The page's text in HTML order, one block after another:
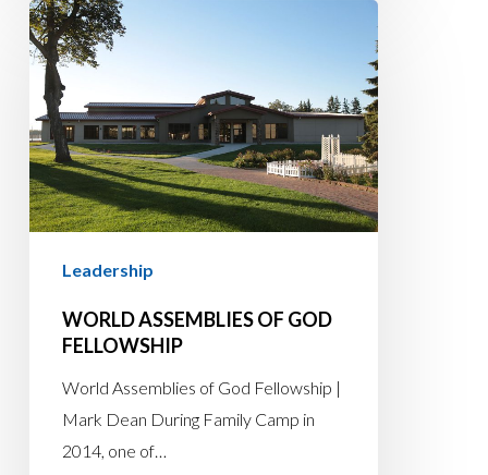
World
Assemblies
God
Fellowship
Leadership
WORLD ASSEMBLIES OF GOD
FELLOWSHIP
World Assemblies of God Fellowship |
Mark Dean During Family Camp in
2014, one of…